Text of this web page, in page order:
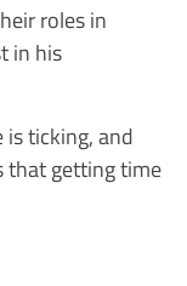
roles in
in his
ticking, and
that getting time